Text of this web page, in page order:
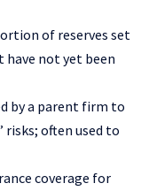
of reserves set
have not yet been
by a parent firm to
often used to
coverage for